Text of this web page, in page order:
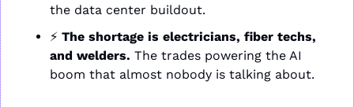
the data center buildout.
⚡ The shortage is electricians, fiber techs,
and welders. The trades powering the AI
boom that almost nobody is talking about.